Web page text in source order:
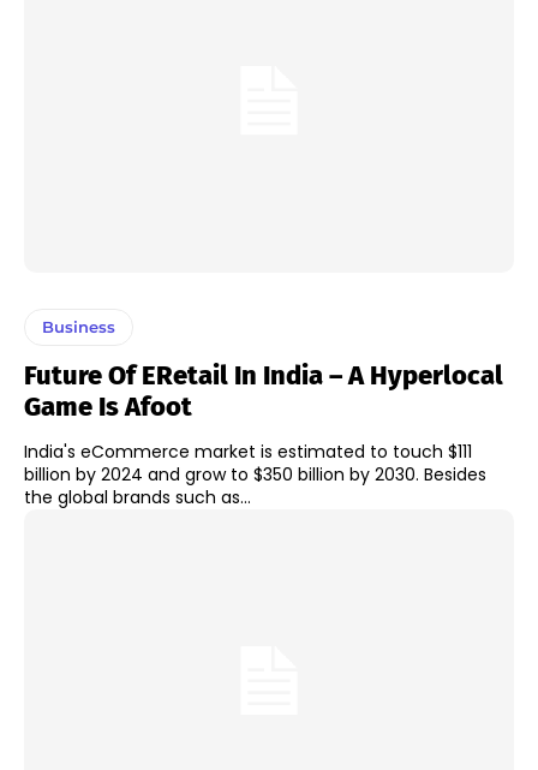
Business
Future Of ERetail In India – A Hyperlocal
Game Is Afoot
India's eCommerce market is estimated to touch $111
billion by 2024 and grow to $350 billion by 2030. Besides
the global brands such as...